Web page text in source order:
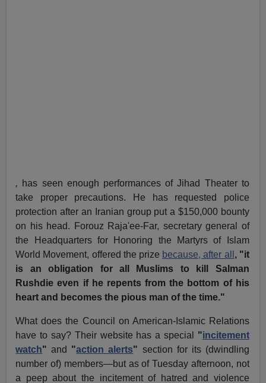
, has seen enough performances of Jihad Theater to
take proper precautions. He has requested police
protection after an Iranian group put a $150,000 bounty
on his head. Forouz Raja'ee-Far, secretary general of
the Headquarters for Honoring the Martyrs of Islam
World Movement, offered the prize because, after all , "it
is an obligation for all Muslims to kill Salman
Rushdie even if he repents from the bottom of his
heart and becomes the pious man of the time."
What does the Council on American-Islamic Relations
have to say? Their website has a special "incitement
watch" and "action alerts" section for its (dwindling
number of) members—but as of Tuesday afternoon, not
a peep about the incitement of hatred and violence